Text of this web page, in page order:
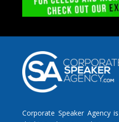
Corporate Speaker Agency